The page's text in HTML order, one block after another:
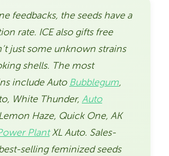
feedbacks, the seeds have a
rate. ICE also gifts free
just some unknown strains
shells. The most
include Auto Bubblegum,
White Thunder, Auto
Haze, Quick One, AK
PlantXL Auto. Sales-
selling feminized seeds